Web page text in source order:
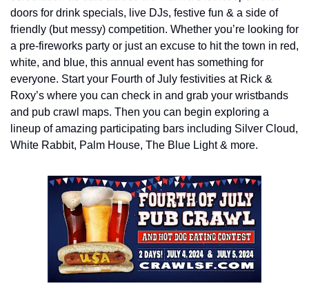
doors for drink specials, live DJs, festive fun & a side of
friendly (but messy) competition. Whether you’re looking for
a pre-fireworks party or just an excuse to hit the town in red,
white, and blue, this annual event has something for
everyone. Start your Fourth of July festivities at Rick &
Roxy’s where you can check in and grab your wristbands
and pub crawl maps. Then you can begin exploring a
lineup of amazing participating bars including Silver Cloud,
White Rabbit, Palm House, The Blue Light & more.